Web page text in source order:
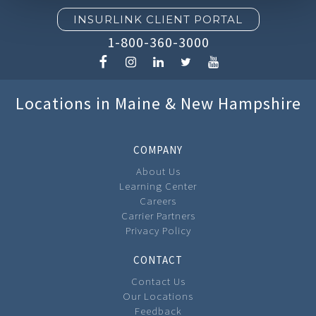
INSURLINK CLIENT PORTAL
1-800-360-3000
Locations in Maine & New Hampshire
COMPANY
About Us
Learning Center
Careers
Carrier Partners
Privacy Policy
CONTACT
Contact Us
Our Locations
Feedback